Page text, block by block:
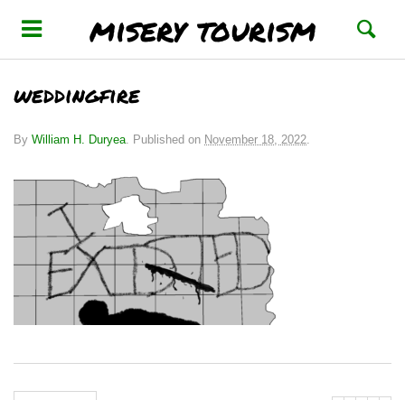
misery tourism
weddingfire
By William H. Duryea. Published on November 18, 2022.